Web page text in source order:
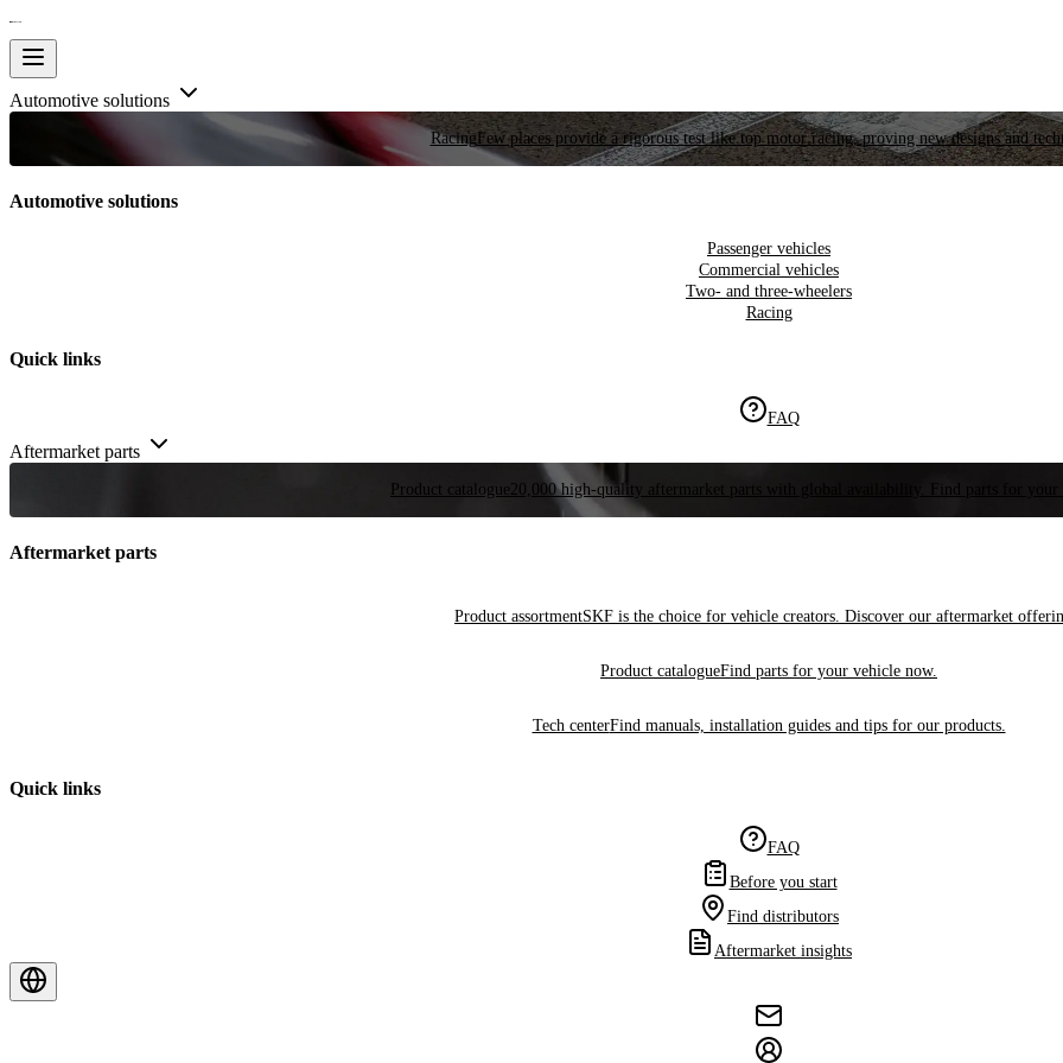
Automotive solutions
RacingFew places provide a rigorous test like top motor racing, proving new designs and
Automotive solutions
Passenger vehicles
Commercial vehicles
Two- and three-wheelers
Racing
Quick links
FAQ
Aftermarket parts
Product catalogue 20,000 high-quality aftermarket parts with global availability. Find parts for your
Aftermarket parts
Product assortmentSKF is the choice for vehicle creators. Discover our aftermarket
Product catalogueFind parts for your vehicle now.
Tech centerFind manuals, installation guides and tips for our products.
Quick links
FAQ
Before you start
Find distributors
Aftermarket insights